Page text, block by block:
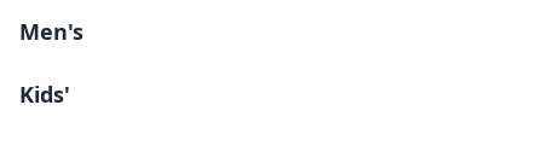
Men's
Kids'